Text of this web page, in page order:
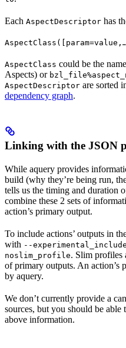
Each AspectDescriptor has
AspectClass could be the
Aspects) or
AspectDescriptor are sorted
dependency graph.
Linking with the JSON
While aquery provides
build (why they’re being run,
tells us the timing and duration
combine these 2 sets of
action’s primary output.
To include actions’ outputs in
with --
noslim_profile. Slim profiles
of primary outputs. An action’s
by aquery.
We don’t currently provide a
sources, but you should be
above information.